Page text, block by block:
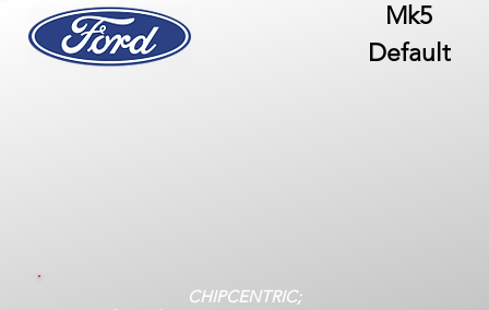
Mk5
Default
CHIPCENTRIC;